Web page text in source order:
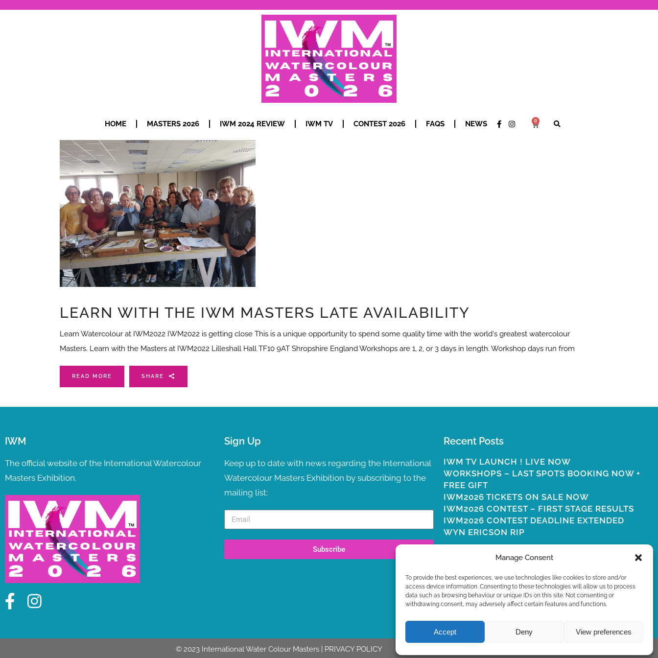
Manage Consent
To provide the best experiences, we use technologies like cookies to store and/or
access device information. Consenting to these technologies will allow us to process
data such as browsing behaviour or unique IDs on this site. Not consenting or
withdrawing consent, may adversely affect certain features and functions.
Accept Deny View preferences
HOME MASTERS 2026 IWM 2024 REVIEW IWM TV CONTEST 2026 FAQS NEWS 0
LEARN WITH THE IWM MASTERS LATE AVAILABILITY
Learn Watercolour at IWM2022 IWM2022 is getting close This is a unique opportunity to spend some quality time with the world's greatest watercolour
Masters. Learn with the Masters at IWM2022 Lilleshall Hall TF10 9AT Shropshire England Workshops are 1, 2, or 3 days in length. Workshop days run from
READ MORE SHARE
IWM
The official website of the International Watercolour
Masters Exhibition.
Sign Up
Keep up to date with news regarding the International
Watercolour Masters Exhibition by subscribing to the
mailing list:
Subscribe
Recent Posts
IWM TV LAUNCH ! LIVE NOW
WORKSHOPS – LAST SPOTS BOOKING NOW +
FREE GIFT
IWM2026 TICKETS ON SALE NOW
IWM2026 CONTEST – FIRST STAGE RESULTS
IWM2026 CONTEST DEADLINE EXTENDED
WYN ERICSON RIP
© 2023 International Water Colour Masters | PRIVACY POLICY